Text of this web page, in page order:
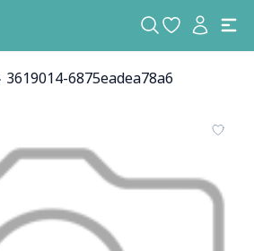
3619014-6875eadea78a6